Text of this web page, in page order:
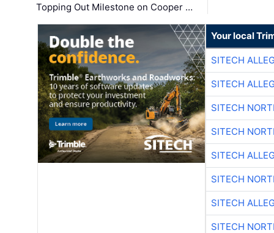
Topping Out Milestone on Cooper …
Your local
SITECH
SITECH
SITECH
SITECH
SITECH
SITECH
SITECH
SITECH